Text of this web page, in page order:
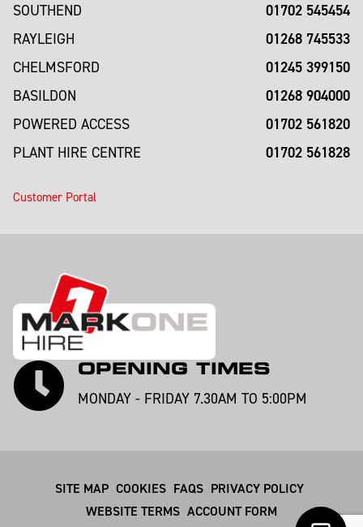
SOUTHEND
01702 545454
RAYLEIGH 01268 745533
CHELMSFORD 01245 399150
BASILDON 01268 904000
POWERED ACCESS 01702 561820
PLANT HIRE CENTRE 01702 561828
Customer Portal
OPENING TIMES
MONDAY - FRIDAY 7.30AM TO 5:00PM
SITE MAP COOKIES FAQS PRIVACY POLICY
WEBSITE TERMS ACCOUNT FORM